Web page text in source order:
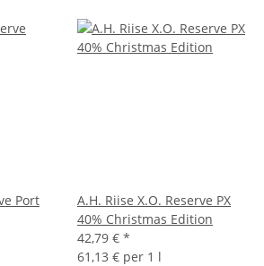
Port
A.H. Riise X.O. Reserve PX
40% Christmas Edition
42,79 € *
61,13 € per 1 l